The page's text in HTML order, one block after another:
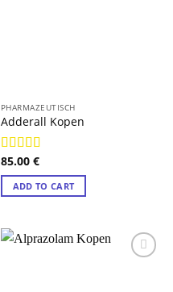
PHARMAZEUTISCH
Adderall Kopen
Rated4.89
out of 5
85.00 €
ADD TO CART